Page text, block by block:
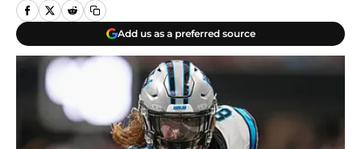
Add us as a preferred source